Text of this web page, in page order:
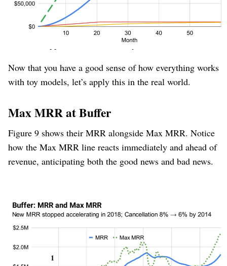
across companies in all industries and decades.
The Max MRR curve predicts this, months or even years
before it happens. This is its utility.
Now that you have a good sense of how everything works
with toy models, let’s apply this in the real world.
Max MRR at Buffer
Figure 9 shows their MRR alongside Max MRR. Notice
how the Max MRR line reacts immediately and ahead of
revenue, anticipating both the good news and bad news.
Buffer went through a few phases:
New
1